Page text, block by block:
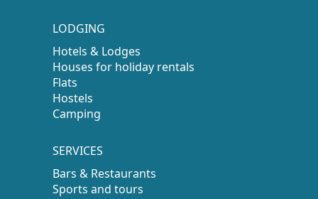
LODGING
Hotels & Lodges
Houses for holiday rentals
Flats
Hostels
Camping
SERVICES
Bars & Restaurants
Sports and tours